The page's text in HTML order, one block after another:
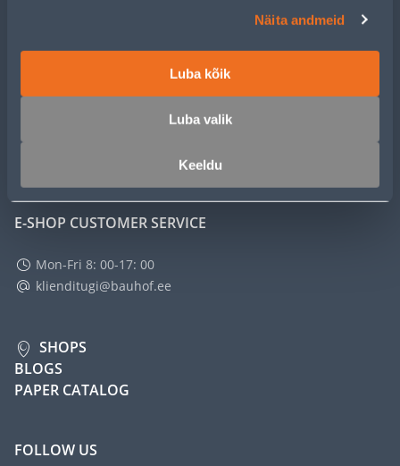
Näita andmeid
Luba kõik
Luba valik
Keeldu
SERVICE
E-SHOP CUSTOMER SERVICE
Mon-Fri 8: 00-17: 00
klienditugi@bauhof.ee
SHOPS
BLOGS
PAPER CATALOG
FOLLOW US